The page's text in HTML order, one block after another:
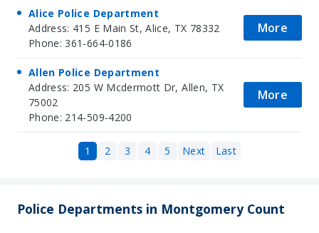
Alice Police Department
Address: 415 E Main St, Alice, TX 78332
Phone: 361-664-0186
More
Allen Police Department
Address: 205 W Mcdermott Dr, Allen, TX
75002
Phone: 214-509-4200
More
1 2 3 4 5 Next Last
Police Departments in Montgomery Count